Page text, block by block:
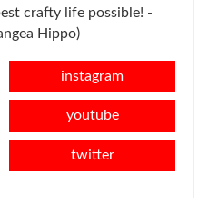
crafty life possible! -
Hippo)
instagram
youtube
twitter